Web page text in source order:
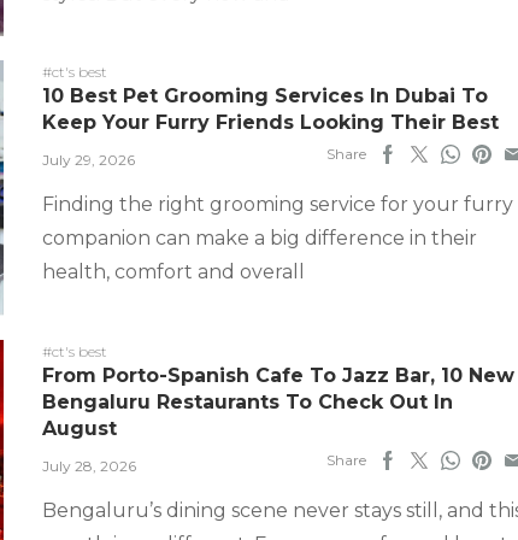
#ct's best
10 Best Pet Grooming Services In Dubai To
Keep Your Furry Friends Looking Their Best
July 29, 2026 Share
Finding the right grooming service for your furry
companion can make a big difference in their
health, comfort and overall
#ct's best
From Porto-Spanish Cafe To Jazz Bar, 10 New
Bengaluru Restaurants To Check Out In
August
July 28, 2026 Share
Bengaluru’s dining scene never stays still, and